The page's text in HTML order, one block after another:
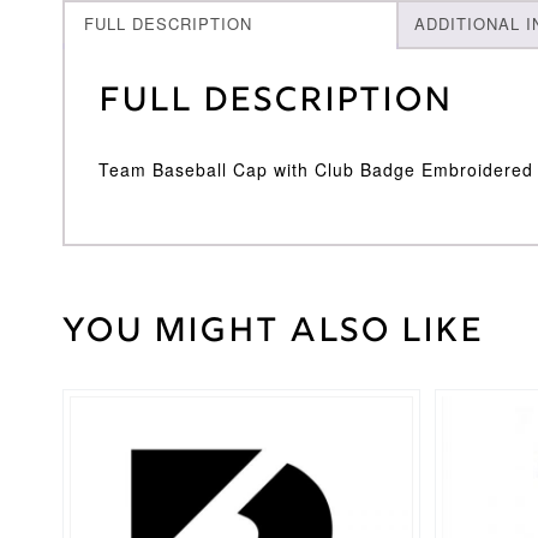
FULL DESCRIPTION ADDITIONAL
Full Description
Team Baseball Cap with Club Badge Embroidered
Weight 30 kg
You might also like